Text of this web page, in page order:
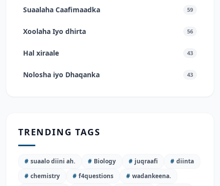
Suaalaha Caafimaadka 59
Xoolaha Iyo dhirta 56
Hal xiraale 43
Nolosha iyo Dhaqanka 43
TRENDING TAGS
# suaalo diini ah. # Biology # juqraafi # diinta
# chemistry # f4questions # wadankeena.